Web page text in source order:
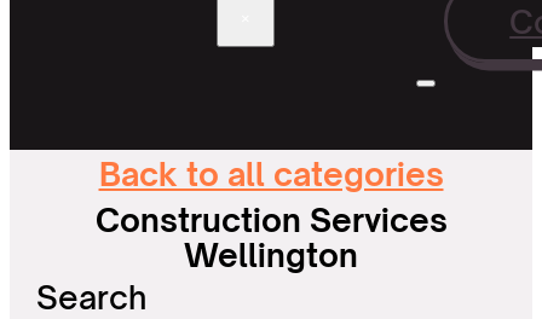
Back to all categories
Construction Services
Wellington
Search